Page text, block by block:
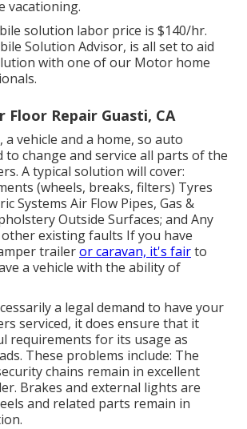
vacationing.
solution labor price is $140/hr.
Solution Advisor, is all set to aid
with one of our Motor home
Floor Repair Guasti, CA
a vehicle and a home, so auto
to change and service all parts of the
A typical solution will cover:
(wheels, breaks, filters) Tyres
Systems Air Flow Pipes, Gas &
Outside Surfaces; and Any
existing faults If you have
traileror caravan, it's fairto
a vehicle with the ability of
a legal demand to have your
serviced, it does ensure that it
requirements for its usage as
. These problems include: The
chains remain in excellent
Brakes and external lights are
and related parts remain in